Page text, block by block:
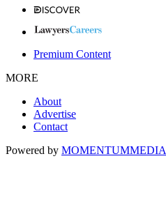
Premium Content
MORE
About
Advertise
Contact
Powered by MOMENTUMMEDIA